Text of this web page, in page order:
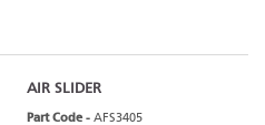
AIR SLIDER
Part Code - AFS3405